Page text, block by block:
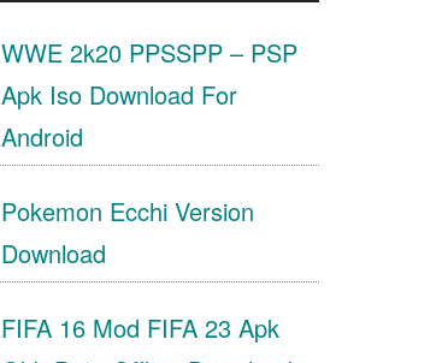
WWE 2k20 PPSSPP – PSP
Apk Iso Download For
Android
Pokemon Ecchi Version
Download
FIFA 16 Mod FIFA 23 Apk